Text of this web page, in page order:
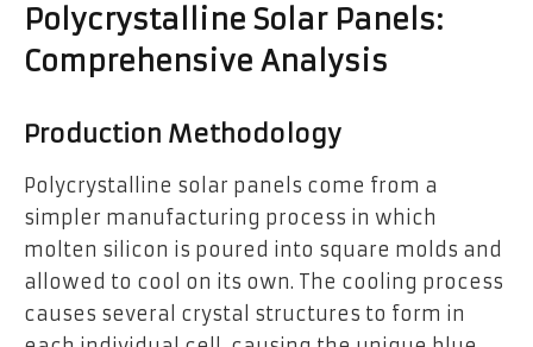
Polycrystalline Solar Panels:
Comprehensive Analysis
Production Methodology
Polycrystalline solar panels come from a
simpler manufacturing process in which
molten silicon is poured into square molds and
allowed to cool on its own. The cooling process
causes several crystal structures to form in